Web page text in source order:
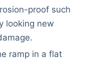
proof such
looking new
ramp in a flat